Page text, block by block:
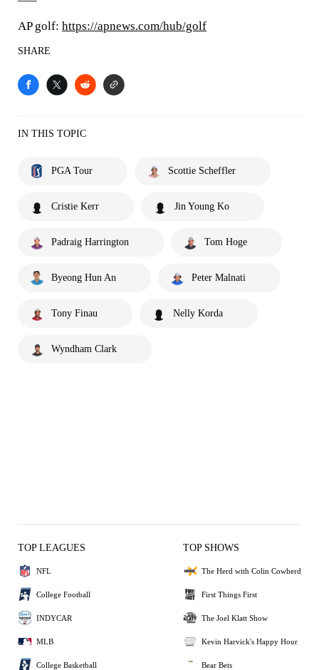
AP golf: https://apnews.com/hub/golf
SHARE
IN THIS TOPIC
PGA Tour Scottie Scheffler
Cristie Kerr Jin Young Ko
Padraig Harrington Tom Hoge
Byeong Hun An Peter Malnati
Tony Finau Nelly Korda
Wyndham Clark
TOP LEAGUES
NFL
College Football
INDYCAR
MLB
College Basketball
TOP SHOWS
The Herd with Colin Cowherd
First Things First
The Joel Klatt Show
Kevin Harvick's Happy Hour
Bear Bets